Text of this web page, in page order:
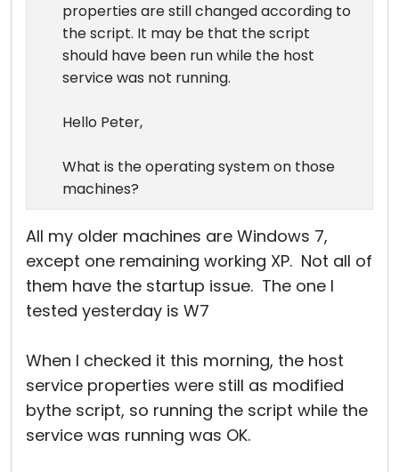
properties are still changed according to
the script. It may be that the script
should have been run while the host
service was not running.
Hello Peter,
What is the operating system on those
machines?
All my older machines are Windows 7,
except one remaining working XP. Not all of
them have the startup issue. The one I
tested yesterday is W7
When I checked it this morning, the host
service properties were still as modified
bythe script, so running the script while the
service was running was OK.